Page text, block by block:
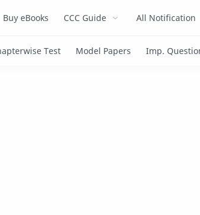
Buy eBooks CCC Guide All Notification